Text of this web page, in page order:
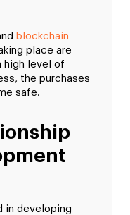
blockchain
place are
high level of
the purchases
safe.
in developing